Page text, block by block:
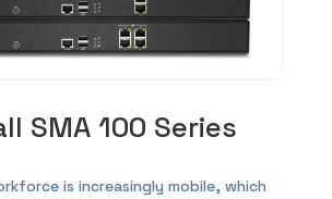
SMA 100 Series
is increasingly mobile, which